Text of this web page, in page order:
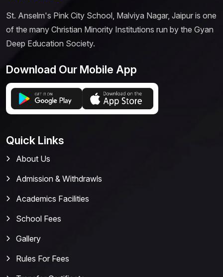
St. Anselm's Pink City School, Malviya Nagar, Jaipur is one
of the many Christian Minority Institutions run by the Gyan
Deep Education Society.
Download Our Mobile App
Quick Links
About Us
Admission & Withdrawls
Academics Facilities
School Fees
Gallery
Rules For Fees